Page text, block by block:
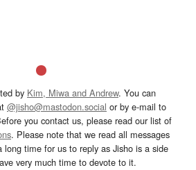
by Kim, Miwa and Andrew. You can
@jisho@mastodon.social or by e-mail to
you contact us, please read our list of
. Please note that we read all messages
time for us to reply as Jisho is a side
very much time to devote to it.